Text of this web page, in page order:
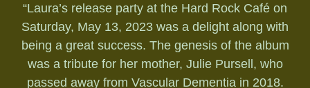
“Laura’s release party at the Hard Rock Café on
Saturday, May 13, 2023 was a delight along with
being a great success. The genesis of the album
was a tribute for her mother, Julie Pursell, who
passed away from Vascular Dementia in 2018.